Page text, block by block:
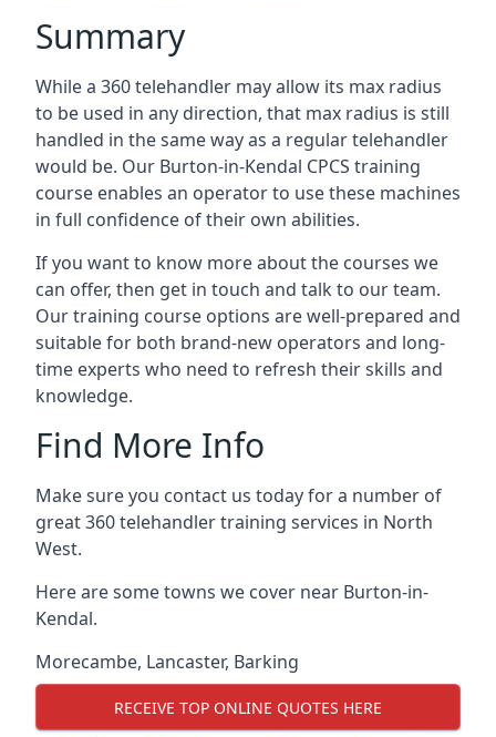
Summary
While a 360 telehandler may allow its max radius
to be used in any direction, that max radius is still
handled in the same way as a regular telehandler
would be. Our Burton-in-Kendal CPCS training
course enables an operator to use these machines
in full confidence of their own abilities.
If you want to know more about the courses we
can offer, then get in touch and talk to our team.
Our training course options are well-prepared and
suitable for both brand-new operators and long-
time experts who need to refresh their skills and
knowledge.
Find More Info
Make sure you contact us today for a number of
great 360 telehandler training services in North
West.
Here are some towns we cover near Burton-in-
Kendal.
Morecambe, Lancaster, Barking
RECEIVE TOP ONLINE QUOTES HERE